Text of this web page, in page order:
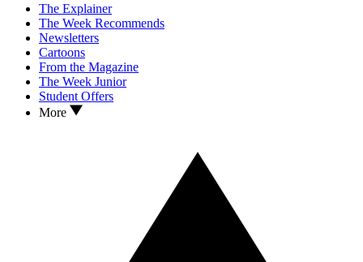
The Explainer
The Week Recommends
Newsletters
Cartoons
From the Magazine
The Week Junior
Student Offers
More